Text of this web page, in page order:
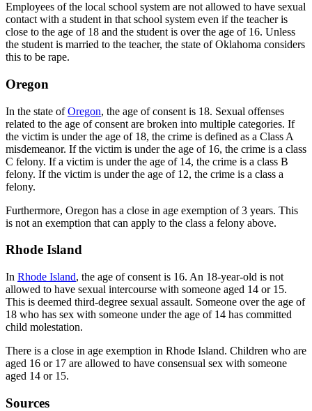
Employees of the local school system are not allowed to have sexual
contact with a student in that school system even if the teacher is
close to the age of 18 and the student is over the age of 16. Unless
the student is married to the teacher, the state of Oklahoma considers
this to be rape.
Oregon
In the state ofOregon, the age of consent is 18. Sexual offenses
related to the age of consent are broken into multiple categories. If
the victim is under the age of 18, the crime is defined as a Class A
misdemeanor. If the victim is under the age of 16, the crime is a class
C felony. If a victim is under the age of 14, the crime is a class B
felony. If the victim is under the age of 12, the crime is a class a
felony.
Furthermore, Oregon has a close in age exemption of 3 years. This
is not an exemption that can apply to the class a felony above.
Rhode Island
In Rhode Island, the age of consent is 16. An 18-year-old is not
allowed to have sexual intercourse with someone aged 14 or 15.
This is deemed third-degree sexual assault. Someone over the age of
18 who has sex with someone under the age of 14 has committed
child molestation.
There is a close in age exemption in Rhode Island. Children who are
aged 16 or 17 are allowed to have consensual sex with someone
aged 14 or 15.
Sources